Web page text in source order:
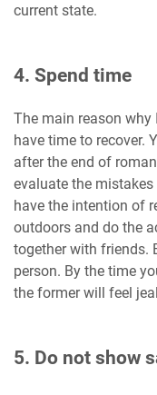
current state.
4. Spend time
The main reason
have time to recover.
after the end of
evaluate the
have the intention of
outdoors and do the
together with friends.
person. By the time
the former will feel
5. Do not show